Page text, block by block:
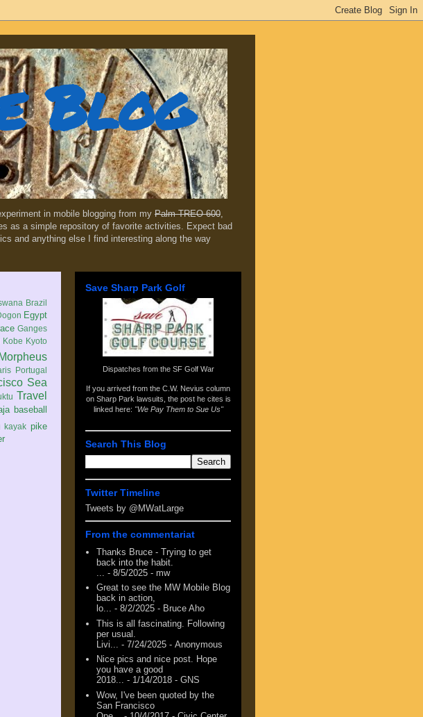
Blog
in mobile blogging from my Palm TREO 600,
as a simple repository of favorite activities. Expect bad
and anything else I find interesting along the way
Brazil
Egypt
Ganges
Kobe Kyoto
Morpheus
Portugal
Sea
Travel
baseball
kayak pike
Save Sharp Park Golf
Dispatches from the SF Golf War
If you arrived from the C.W. Nevius column
on Sharp Park lawsuits , the post he cites is
linked here: "We Pay Them to Sue Us"
Search This Blog
Twitter Timeline
Tweets by @MWatLarge
From the commentariat
Thanks Bruce - Trying to get
back into the habit.
- 8/5/2025 - mw
Great to see the MW Mobile Blog
back in action,
lo... - 8/2/2025 - Bruce Aho
This is all fascinating. Following
per usual.
Livi...
- 7/24/2025 - Anonymous
Nice pics and nice post. Hope
you have a good
2018... - 1/14/2018 - GNS
Wow, I've been quoted by the
San Francisco